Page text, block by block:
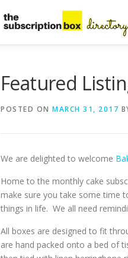
Featured
POSTED ON MARCH 31, 2017
We are delighted to welcome
Home to the monthly cake
make sure you take some time
things in life. We all need
All boxes are designed to fit
are hand packed onto a bed of